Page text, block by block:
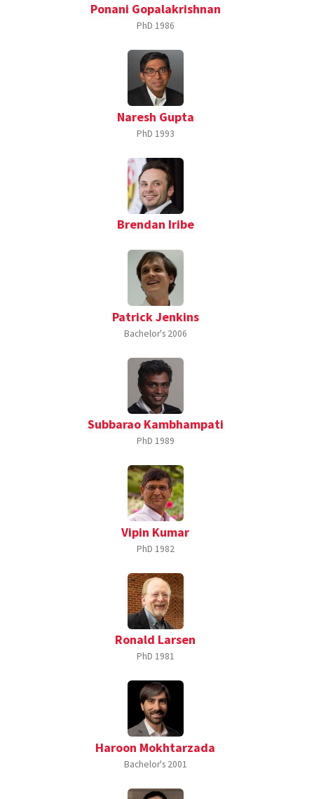
Ponani Gopalakrishnan
PhD 1986
Naresh Gupta
PhD 1993
Brendan Iribe
Patrick Jenkins
Bachelor's 2006
Subbarao Kambhampati
PhD 1989
Vipin Kumar
PhD 1982
Ronald Larsen
PhD 1981
Haroon Mokhtarzada
Bachelor's 2001